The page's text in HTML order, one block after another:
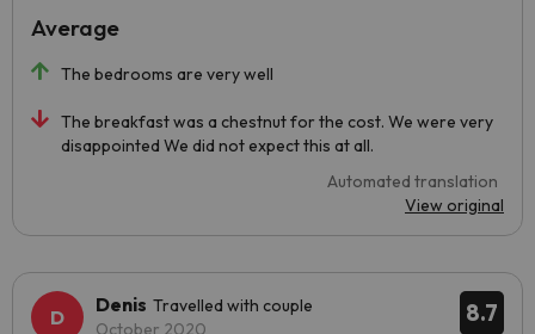
The bedrooms are very well
The breakfast was a chestnut for the cost. We were very
disappointed We did not expect this at all.
Automated translation
View original
Average
8.7
Denis Travelled with couple
October 2020